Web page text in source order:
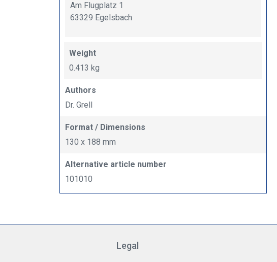
Am Flugplatz 1
63329 Egelsbach
Weight
0.413 kg
Authors
Dr. Grell
Format / Dimensions
130 x 188 mm
Alternative article number
101010
Legal